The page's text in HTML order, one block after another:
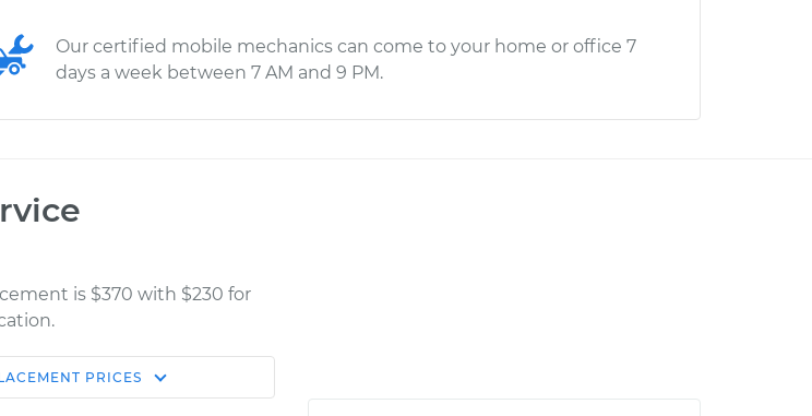
Our certified mobile mechanics can come to your home or office 7
days a week between 7 AM and 9 PM.
is $370 with $230 for
Estimate
Shop/Dealer
PRICES